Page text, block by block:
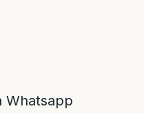
Whatsapp